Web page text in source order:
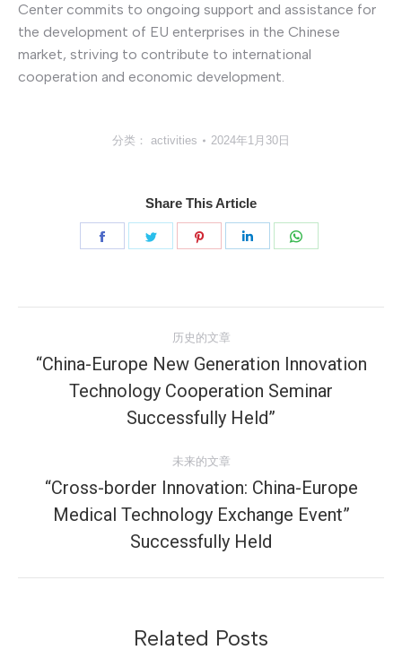
Center commits to ongoing support and assistance for
the development of EU enterprises in the Chinese
market, striving to contribute to international
cooperation and economic development.
分类： activities 2024年1月30日
Share This Article
章
历史的文章
历
史
文
章：
“China-Europe New Generation Innovation
Technology Cooperation Seminar
Successfully Held”
未来的文章
未
来
文
“Cross-border Innovation: China-Europe
Medical Technology Exchange Event”
Successfully Held
Related Posts